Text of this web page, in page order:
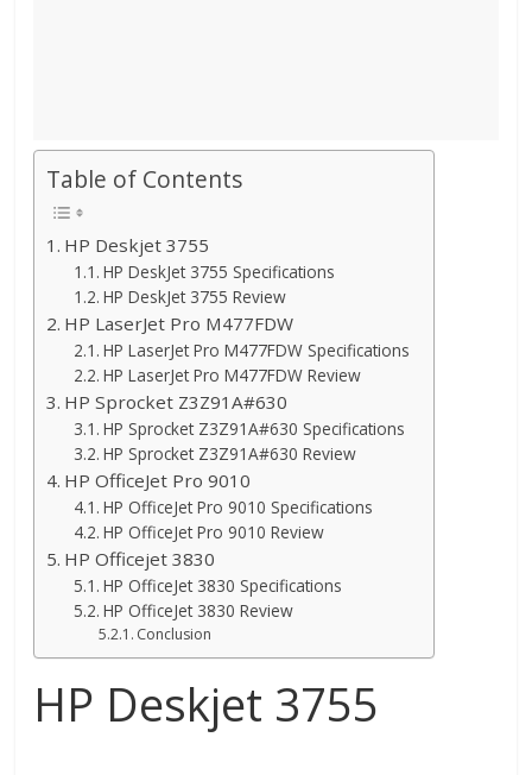
Table of Contents
HP Deskjet 3755
HP DeskJet 3755 Specifications
HP DeskJet 3755 Review
HP LaserJet Pro M477FDW
HP LaserJet Pro M477FDW Specifications
HP LaserJet Pro M477FDW Review
HP Sprocket Z3Z91A#630
HP Sprocket Z3Z91A#630 Specifications
HP Sprocket Z3Z91A#630 Review
HP OfficeJet Pro 9010
HP OfficeJet Pro 9010 Specifications
HP OfficeJet Pro 9010 Review
HP Officejet 3830
HP OfficeJet 3830 Specifications
HP OfficeJet 3830 Review
Conclusion
HP Deskjet 3755